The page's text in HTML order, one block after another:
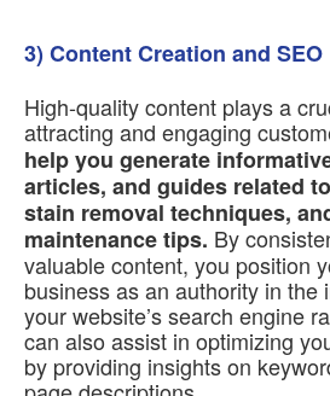
3) Content Creation and SEO
High-quality content plays a
attracting and engaging
help you generate
articles, and guides related
stain removal techniques,
maintenance tips. By
valuable content, you position
business as an authority in the
your website’s search engine
can also assist in optimizing
by providing insights on